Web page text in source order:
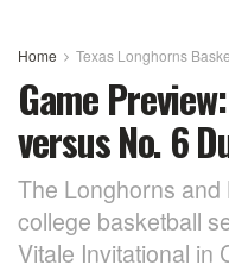
Home Texas Longhorns
Game
versus No. 6
The Longhorns
college basketball
Vitale Invitational in